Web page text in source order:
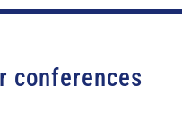
conferences